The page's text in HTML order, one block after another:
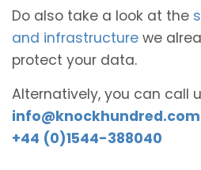
Do also take a look at the
and infrastructure we
protect your data.
Alternatively, you can call
info@knockhundred.com
+44 (0)1544-388040